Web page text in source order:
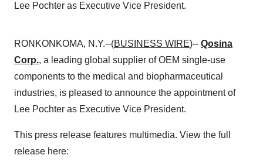
Lee Pochter as Executive Vice President.
RONKONKOMA, N.Y.--(BUSINESS WIRE)-- Qosina
Corp., a leading global supplier of OEM single-use
components to the medical and biopharmaceutical
industries, is pleased to announce the appointment of
Lee Pochter as Executive Vice President.
This press release features multimedia. View the full
release here: